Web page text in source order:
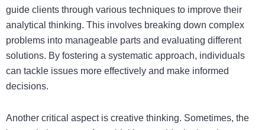
guide clients through various techniques to improve their
analytical thinking. This involves breaking down complex
problems into manageable parts and evaluating different
solutions. By fostering a systematic approach, individuals
can tackle issues more effectively and make informed
decisions.
Another critical aspect is creative thinking. Sometimes, the